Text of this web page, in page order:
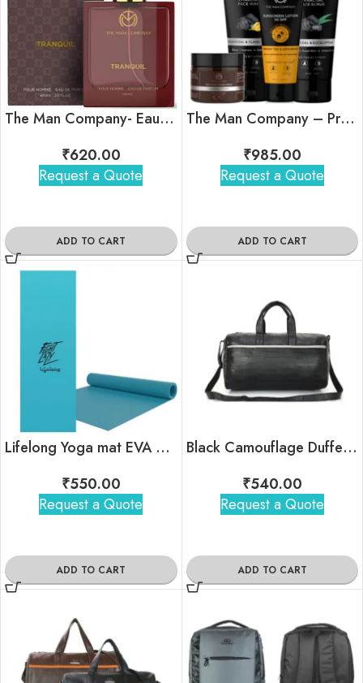
The Man Company- Eau De Parfum- Tranquil
₹620.00
Request a Quote
ADD TO CART
The Man Company – Pro Tan-Free Combo
₹985.00
Request a Quote
ADD TO CART
Lifelong Yoga mat EVA Material Anti-Slip ( 6mm )
₹550.00
Request a Quote
ADD TO CART
Black Camouflage Duffel Bag
₹540.00
Request a Quote
ADD TO CART